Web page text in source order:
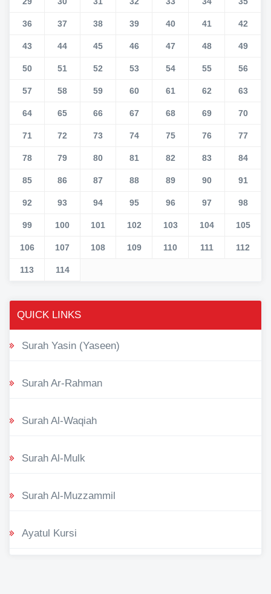
36 37 38 39 40 41 42
43 44 45 46 47 48 49
50 51 52 53 54 55 56
57 58 59 60 61 62 63
64 65 66 67 68 69 70
71 72 73 74 75 76 77
78 79 80 81 82 83 84
85 86 87 88 89 90 91
92 93 94 95 96 97 98
99 100 101 102 103 104 105
106 107 108 109 110 111 112
113 114
QUICK LINKS
Surah Yasin (Yaseen)
Surah Ar-Rahman
Surah Al-Waqiah
Surah Al-Mulk
Surah Al-Muzzammil
Ayatul Kursi